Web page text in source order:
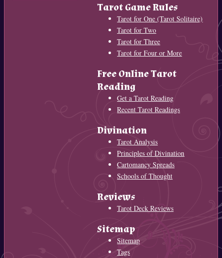
Tarot Game Rules
Tarot for One (Tarot Solitaire)
Tarot for Two
Tarot for Three
Tarot for Four or More
Free Online Tarot
Reading
Get a Tarot Reading
Recent Tarot Readings
Divination
Tarot Analysis
Principles of Divination
Cartomancy Spreads
Schools of Thought
Reviews
Tarot Deck Reviews
Sitemap
Sitemap
Tags